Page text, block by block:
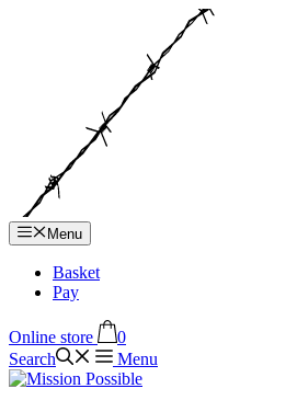
Menu
Basket
Pay
Online store
0
Search
Menu